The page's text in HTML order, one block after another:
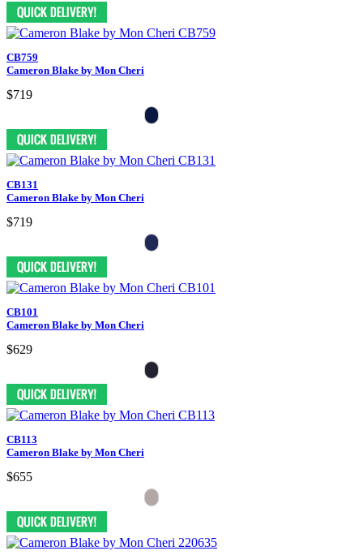
CB759
Cameron Blake by Mon Cheri
$719
CB131
Cameron Blake by Mon Cheri
$719
CB101
Cameron Blake by Mon Cheri
$629
CB113
Cameron Blake by Mon Cheri
$655